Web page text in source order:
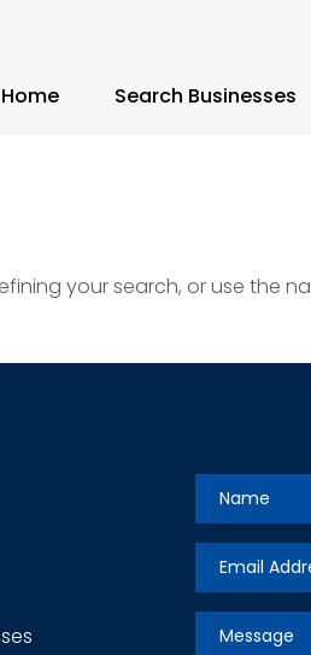
Home Search Businesses
your search, or use the